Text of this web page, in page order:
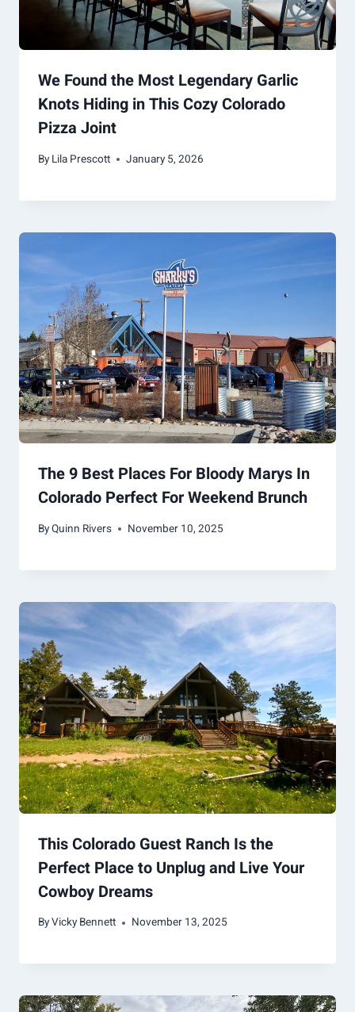
We Found the Most Legendary Garlic
Knots Hiding in This Cozy Colorado
Pizza Joint
By Lila Prescott January 5, 2026
The 9 Best Places For Bloody Marys In
Colorado Perfect For Weekend Brunch
ByQuinn Rivers November 10, 2025
This Colorado Guest Ranch Is the
Perfect Place to Unplug and Live Your
Cowboy Dreams
ByVicky Bennett November 13, 2025